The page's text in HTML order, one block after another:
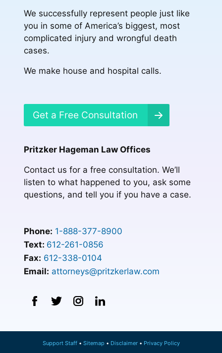
We successfully represent people just like
you in some of America’s biggest, most
complicated injury and wrongful death
cases.
We make house and hospital calls.
Get a Free Consultation
Pritzker Hageman Law Offices
Contact us for a free consultation. We’ll
listen to what happened to you, ask some
questions, and tell you if you have a case.
Phone: 1-888-377-8900
Text: 612-261-0856
Fax: 612-338-0104
Email: attorneys@pritzkerlaw.com
Support Staff Sitemap Disclaimer Privacy Policy